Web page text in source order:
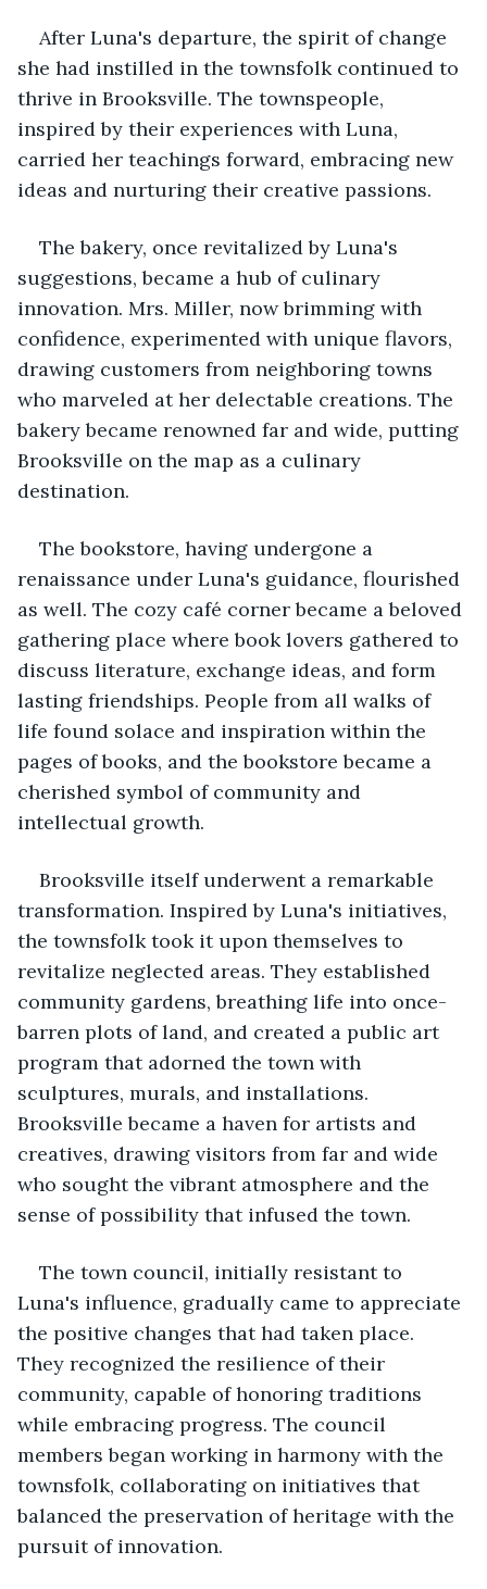
After Luna's departure, the spirit of change
she had instilled in the townsfolk continued to
thrive in Brooksville. The townspeople,
inspired by their experiences with Luna,
carried her teachings forward, embracing new
ideas and nurturing their creative passions.
The bakery, once revitalized by Luna's
suggestions, became a hub of culinary
innovation. Mrs. Miller, now brimming with
confidence, experimented with unique flavors,
drawing customers from neighboring towns
who marveled at her delectable creations. The
bakery became renowned far and wide, putting
Brooksville on the map as a culinary
destination.
The bookstore, having undergone a
renaissance under Luna's guidance, flourished
as well. The cozy café corner became a beloved
gathering place where book lovers gathered to
discuss literature, exchange ideas, and form
lasting friendships. People from all walks of
life found solace and inspiration within the
pages of books, and the bookstore became a
cherished symbol of community and
intellectual growth.
Brooksville itself underwent a remarkable
transformation. Inspired by Luna's initiatives,
the townsfolk took it upon themselves to
revitalize neglected areas. They established
community gardens, breathing life into once-
barren plots of land, and created a public art
program that adorned the town with
sculptures, murals, and installations.
Brooksville became a haven for artists and
creatives, drawing visitors from far and wide
who sought the vibrant atmosphere and the
sense of possibility that infused the town.
The town council, initially resistant to
Luna's influence, gradually came to appreciate
the positive changes that had taken place.
They recognized the resilience of their
community, capable of honoring traditions
while embracing progress. The council
members began working in harmony with the
townsfolk, collaborating on initiatives that
balanced the preservation of heritage with the
pursuit of innovation.